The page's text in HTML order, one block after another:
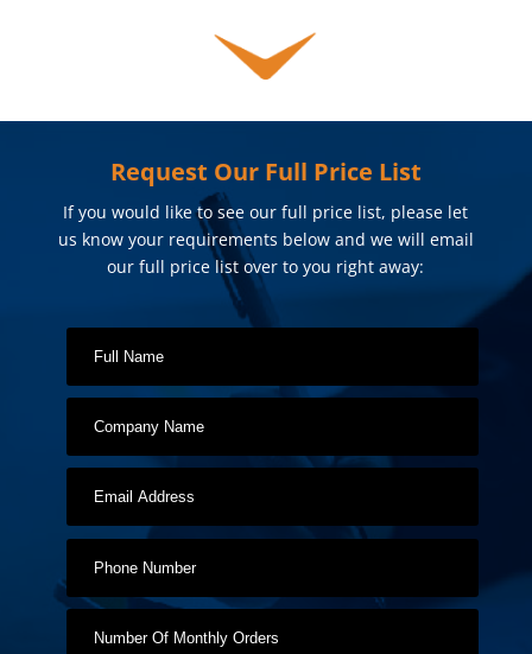
Request Our Full Price List
If you would like to see our full price list, please let
us know your requirements below and we will email
our full price list over to you right away: